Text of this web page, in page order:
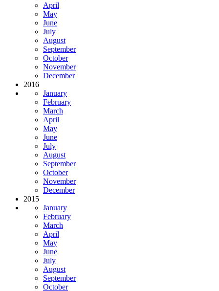
April
May
June
July
August
September
October
November
December
2016
January
February
March
April
May
June
July
August
September
October
November
December
2015
January
February
March
April
May
June
July
August
September
October